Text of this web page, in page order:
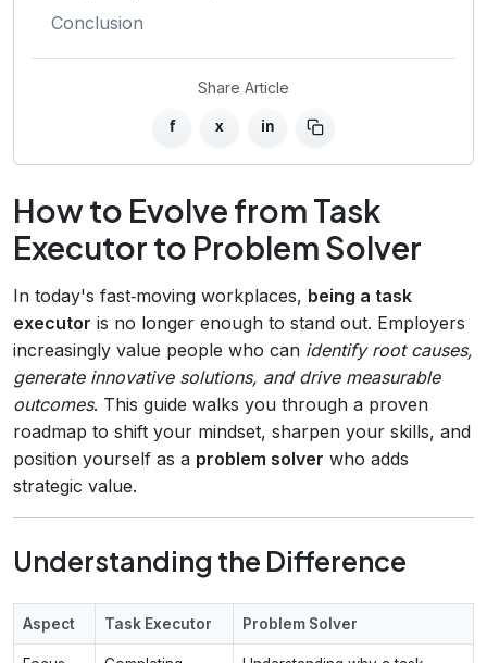
Conclusion
Share Article
f x in
How to Evolve from Task
Executor to Problem Solver
In today's fast‑moving workplaces, being a task
executor is no longer enough to stand out. Employers
increasingly value people who can identify root causes,
generate innovative solutions, and drive measurable
outcomes. This guide walks you through a proven
roadmap to shift your mindset, sharpen your skills, and
position yourself as a problem solver who adds
strategic value.
Understanding the Difference
Aspect Task Executor Problem Solver